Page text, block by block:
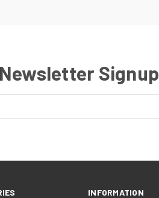
Newsletter Signup
INFORMATION